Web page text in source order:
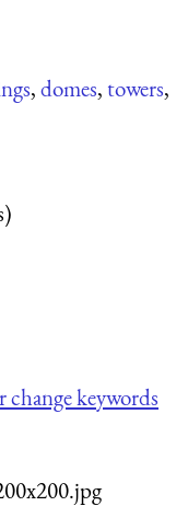
,domes,towers,
keywords